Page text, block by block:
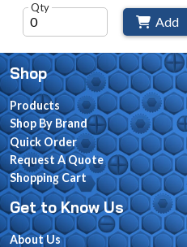
Qty
Add
Shop
Products
Shop By Brand
Quick Order
Request A Quote
Shopping Cart
Get to Know Us
About Us